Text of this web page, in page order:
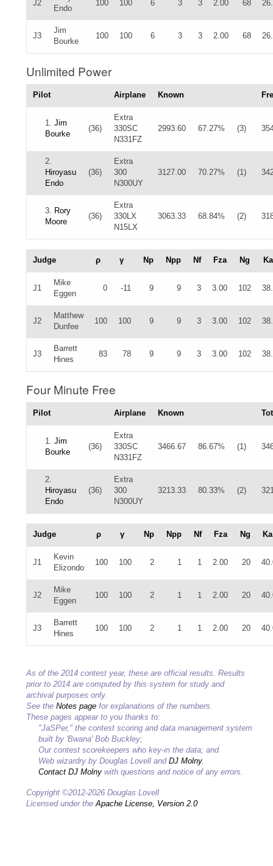
J2
Endo
100 100 6 3 3 2.00 68
J3
Jim
Bourke
100 100 6 3 3 2.00 68
Unlimited Power
Pilot Airplane Known
1. Jim
Bourke
(36)
Extra
330SC
N331FZ
2993.60 67.27% (3)
2.
Hiroyasu
Endo
(36)
Extra
300
N300UY
3127.00 70.27% (1)
3. Rory
Moore
(36)
Extra
330LX
N15LX
3063.33 68.84% (2)
Judge ρ γ Np Npp Nf Fza Ng Ka
J1
Mike
Eggen
0 -11 9 9 3 3.00 102
J2
Matthew
Dunfee
100 100 9 9 3 3.00 102
J3
Barrett
Hines
83 78 9 9 3 3.00 102
Four Minute Free
Pilot Airplane Known
1. Jim
Bourke
(36)
Extra
330SC
N331FZ
3466.67 86.67% (1)
2.
Hiroyasu
Endo
(36)
Extra
300
N300UY
3213.33 80.33% (2)
Judge ρ γ Np Npp Nf Fza Ng Ka
J1
Kevin
Elizondo
100 100 2 1 1 2.00 20
J2
Mike
Eggen
100 100 2 1 1 2.00 20
J3
Barrett
Hines
100 100 2 1 1 2.00 20
As of the 2014 contest year, these are official results. Results
prior to 2014 are computed by this system for study and
archival purposes only.
See the Notes page for explanations of the numbers.
These pages appear to you thanks to:
"JaSPer," the contest scoring and data management system
built by 'Bwana' Bob Buckley;
Our contest scorekeepers who key-in the data; and
Web wizardry by Douglas Lovell and DJ Molny.
Contact DJ Molny with questions and notice of any errors.
Copyright ©2012-2026 Douglas Lovell
Licensed under theApache License, Version 2.0